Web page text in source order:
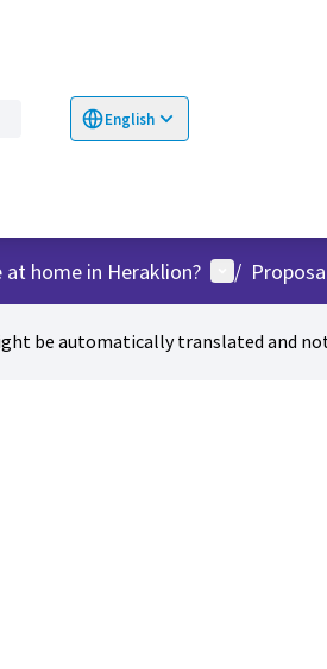
English
Choose language
home in Heraklion? User menu
/
be automatically translated and not